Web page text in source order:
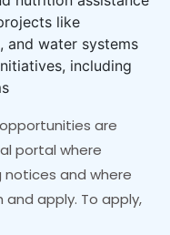
like
and water systems
including
are
portal where
notices and where
apply. To apply,